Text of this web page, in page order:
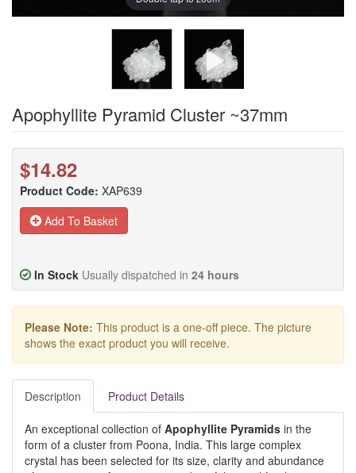
Apophyllite Pyramid Cluster ~37mm
$14.82
Product Code: XAP639
Add To Basket
In Stock Usually dispatched in 24 hours
Please Note: This product is a one-off piece. The picture
shows the exact product you will receive.
Description Product Details
An exceptional collection of Apophyllite Pyramids in the
form of a cluster from Poona, India. This large complex
crystal has been selected for its size, clarity and abundance